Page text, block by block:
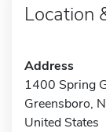
Location
Address
1400 Spring
Greensboro,
United States